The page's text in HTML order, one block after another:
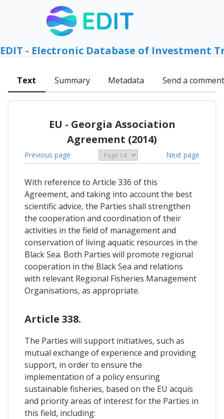
EDIT - Electronic Database of Investment
Text Summary Metadata Send a comment
EU - Georgia Association
Agreement (2014)
Previous page Next page
With reference to Article 336 of this
Agreement, and taking into account the best
scientific advice, the Parties shall strengthen
the cooperation and coordination of their
activities in the field of management and
conservation of living aquatic resources in the
Black Sea. Both Parties will promote regional
cooperation in the Black Sea and relations
with relevant Regional Fisheries Management
Organisations, as appropriate.
Article 338.
The Parties will support initiatives, such as
mutual exchange of experience and providing
support, in order to ensure the
implementation of a policy ensuring
sustainable fisheries, based on the EU acquis
and priority areas of interest for the Parties in
this field, including: